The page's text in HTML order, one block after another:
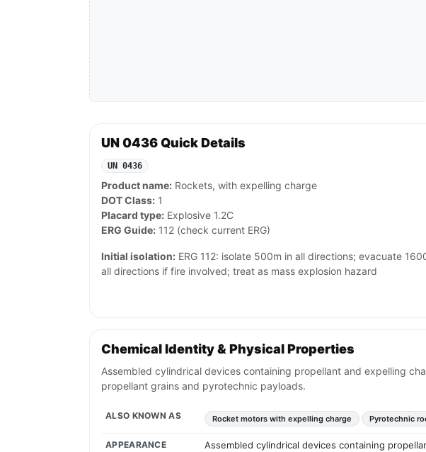
UN 0436 Quick Details
UN 0436
Product name: Rockets, with expelling charge
DOT Class: 1
Placard type: Explosive 1.2C
ERG Guide: 112 (check current ERG)
Initial isolation: ERG 112: isolate 500m in all directions; evacuate
all directions if fire involved; treat as mass explosion hazard
Chemical Identity & Physical Properties
Assembled cylindrical devices containing propellant and expelling
propellant grains and pyrotechnic payloads.
ALSO KNOWN AS Rocket motors with expelling charge Pyrotechnic
APPEARANCE
Assembled cylindrical devices containing